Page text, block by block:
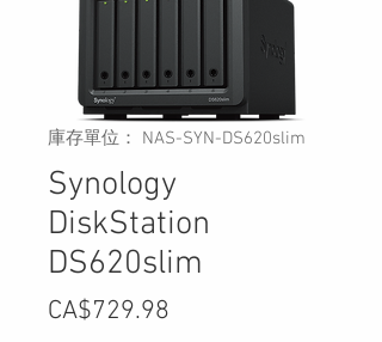
庫存單位： NAS-SYN-DS620slim
Synology
DiskStation
DS620slim
CA$729.98